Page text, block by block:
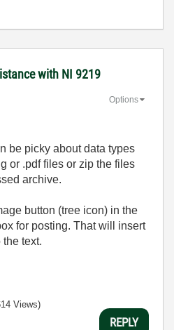
with NI 9219
Options
be picky about data types
or .pdf files or zip the files
archive.
button (tree icon) in the
for posting. That will insert
text.
Views)
REPLY